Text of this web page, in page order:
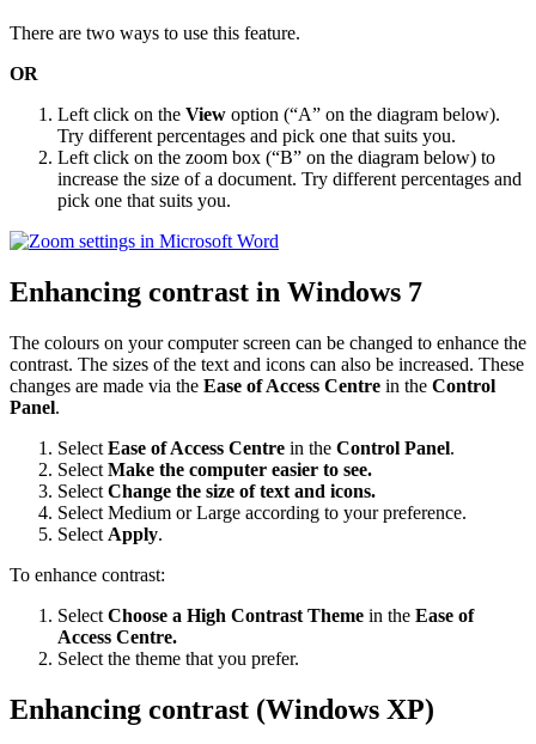
There are two ways to use this feature.
OR
Left click on the View option (“A” on the diagram below).
Try different percentages and pick one that suits you.
Left click on the zoom box (“B” on the diagram below) to
increase the size of a document. Try different percentages and
pick one that suits you.
Enhancing contrast in Windows 7
The colours on your computer screen can be changed to enhance the
contrast. The sizes of the text and icons can also be increased. These
changes are made via the Ease of Access Centre in the Control
Panel.
Select Ease of Access Centre in the Control Panel.
Select Make the computer easier to see.
Select Change the size of text and icons.
Select Medium or Large according to your preference.
Select Apply.
To enhance contrast:
Select Choose a High Contrast Theme in the Ease of
Access Centre.
Select the theme that you prefer.
Enhancing contrast (Windows XP)